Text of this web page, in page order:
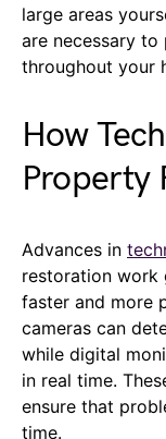
large areas
are necessary
throughout your
How
Property
Advances in
restoration work
faster and more
cameras can
while digital
in real time.
ensure that
time.